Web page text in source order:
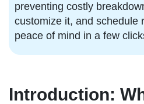
preventing costly
customize it, and schedule
peace of mind in a few
Introduction: